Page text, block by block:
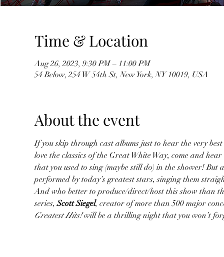
Time & Location
Aug 26, 2023, 9:30 PM – 11:00 PM
54 Below, 254 W 54th St, New York, NY 10019, USA
About the event
If you skip through cast albums just to hear the very
love the classics of the Great White Way, come and
that you used to sing (maybe still do) in the shower!
performed by today’s greatest stars, singing them
And who better to produce/direct/host this show than
series, Scott Siegel, creator of more than 500 major
Greatest Hits! will be a thrilling night that you won’t